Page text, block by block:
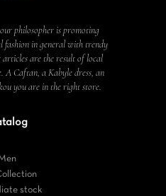
philosopher is promoting
in general with trendy
are the result of local
A Caftan, a Kabyle dress, an
you are in the right store.
stock